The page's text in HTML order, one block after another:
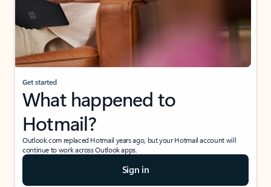
Get started
What happened to
Hotmail?
Outlook.com replaced Hotmail years ago, but your Hotmail account will
continue to work across Outlook apps.
Sign in